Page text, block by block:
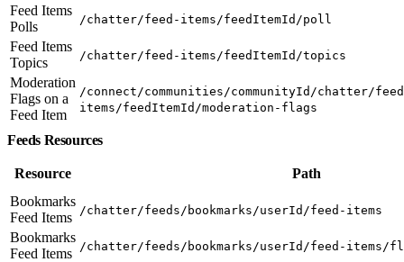
Feed Items
Polls
/chatter/feed-items/feedItemId/poll
Feed Items
Topics
/chatter/feed-items/feedItemId/topics
Moderation
Flags on a
Feed Item
/connect/communities/communityId/chatter/
items/feedItemId/moderation-flags
Feeds Resources
Resource
Path
Bookmarks
Feed Items
/chatter/feeds/bookmarks/userId/feed-items
Bookmarks
Feed Items
/chatter/feeds/bookmarks/userId/feed-items/